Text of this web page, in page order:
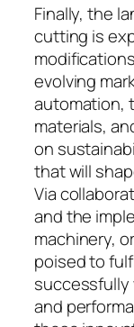
Finally, the
cutting is
evolving
automation,
materials,
on
that will
Via
and the
machinery,
poised to
successfully
and